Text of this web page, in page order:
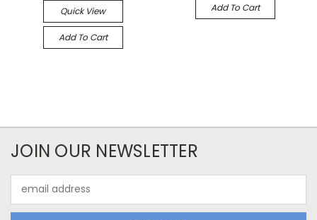
Quick View
Add To Cart
Add To Cart
JOIN OUR NEWSLETTER
Address